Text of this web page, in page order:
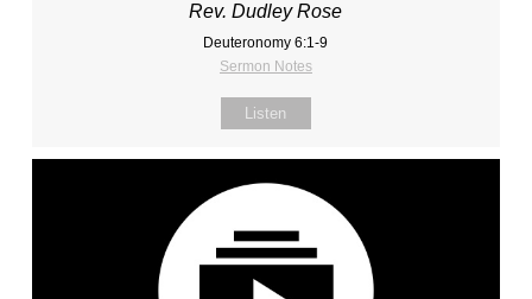
Rev. Dudley Rose
Deuteronomy 6:1-9
Sermon Notes
Listen